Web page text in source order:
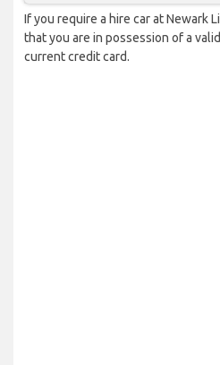
If you require a hire car at Newark
that you are in possession of a
current credit card.